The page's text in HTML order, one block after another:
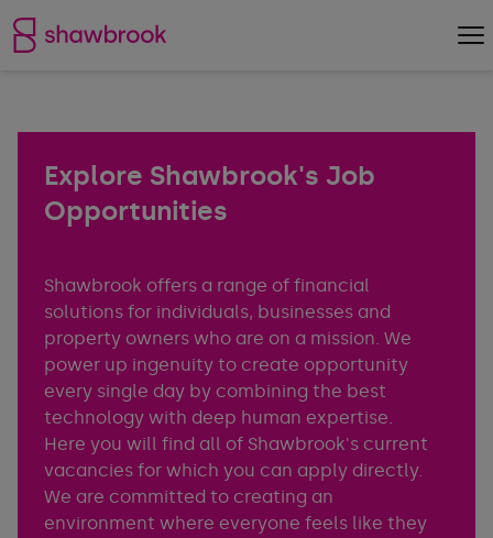
Shawbrook Bank
Explore Shawbrook's Job
Opportunities
Shawbrook offers a range of financial
solutions for individuals, businesses and
property owners who are on a mission. We
power up ingenuity to create opportunity
every single day by combining the best
technology with deep human expertise.
Here you will find all of Shawbrook's current
vacancies for which you can apply directly.
We are committed to creating an
environment where everyone feels like they